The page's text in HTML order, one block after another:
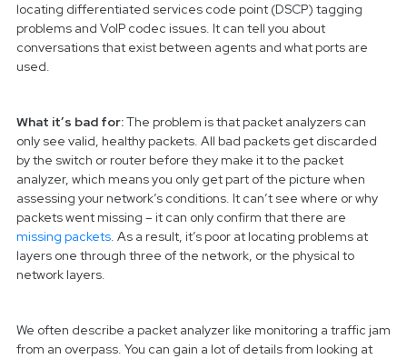
locating differentiated services code point (DSCP) tagging
problems and VoIP codec issues. It can tell you about
conversations that exist between agents and what ports are
used.
What it’s bad for:The problem is that packet analyzers can
only see valid, healthy packets. All bad packets get discarded
by the switch or router before they make it to the packet
analyzer, which means you only get part of the picture when
assessing your network’s conditions. It can’t see where or why
packets went missing – it can only confirm that there are
missing packets. As a result, it’s poor at locating problems at
layers one through three of the network, or the physical to
network layers.
We often describe a packet analyzer like monitoring a traffic jam
from an overpass. You can gain a lot of details from looking at